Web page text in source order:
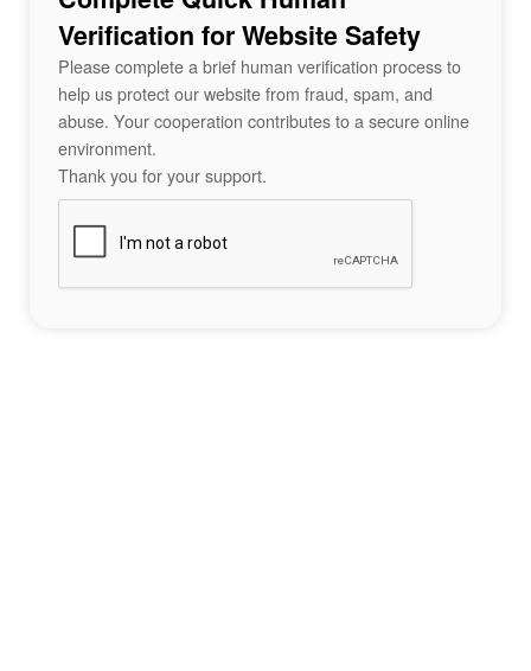
Verification for Website Safety
Please complete a brief human verification process to
help us protect our website from fraud, spam, and
abuse. Your cooperation contributes to a secure online
environment.
Thank you for your support.